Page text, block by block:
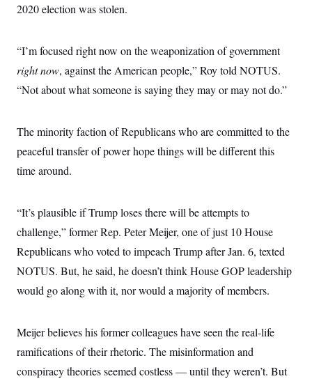
2020 election was stolen.
“I’m focused right now on the weaponization of government
right now, against the American people,” Roy told NOTUS.
“Not about what someone is saying they may or may not do.”
The minority faction of Republicans who are committed to the
peaceful transfer of power hope things will be different this
time around.
“It’s plausible if Trump loses there will be attempts to
challenge,” former Rep. Peter Meijer, one of just 10 House
Republicans who voted to impeach Trump after Jan. 6, texted
NOTUS. But, he said, he doesn’t think House GOP leadership
would go along with it, nor would a majority of members.
Meijer believes his former colleagues have seen the real-life
ramifications of their rhetoric. The misinformation and
conspiracy theories seemed costless — until they weren’t. But